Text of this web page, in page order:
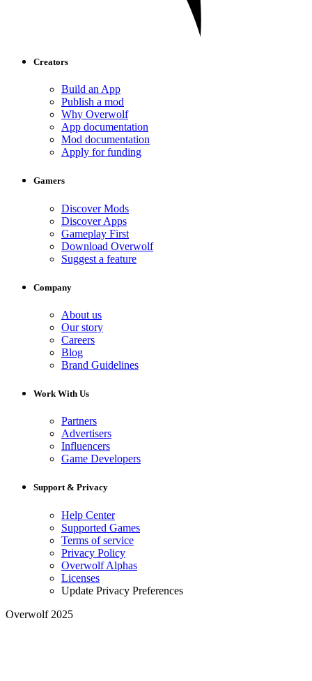
Creators
Build an App
Publish a mod
Why Overwolf
App documentation
Mod documentation
Apply for funding
Gamers
Discover Mods
Discover Apps
Gameplay First
Download Overwolf
Suggest a feature
Company
About us
Our story
Careers
Blog
Brand Guidelines
Work With Us
Partners
Advertisers
Influencers
Game Developers
Support & Privacy
Help Center
Supported Games
Terms of service
Privacy Policy
Overwolf Alphas
Licenses
Update Privacy Preferences
Overwolf 2025